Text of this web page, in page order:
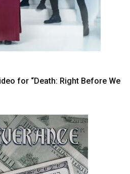
for “Death: Right Before We